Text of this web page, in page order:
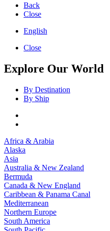
Back
Close
English
Close
Explore Our World
By Destination
By Ship
Africa & Arabia
Alaska
Asia
Australia & New Zealand
Bermuda
Canada & New England
Caribbean & Panama Canal
Mediterranean
Northern Europe
South America